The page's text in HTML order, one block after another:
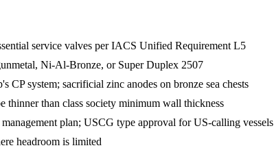
service valves per IACS Unified Requirement L5
Ni-Al-Bronze, or Super Duplex 2507
system; sacrificial zinc anodes on bronze sea chests
than class society minimum wall thickness
plan; USCG type approval for US-calling vessels
headroom is limited